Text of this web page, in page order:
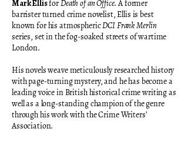
Mark EllisforDeath of an Office. A former
barrister turned crime novelist, Ellis is best
known for his atmosphericDCI Frank Merlin
series, set in the fog-soaked streets of wartime
London.
His novels weave meticulously researched history
with page-turning mystery, and he has become a
leading voice in British historical crime writing as
well as a long-standing champion of the genre
through his work with the Crime Writers’
Association.